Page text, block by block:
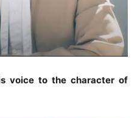
voice to the character of